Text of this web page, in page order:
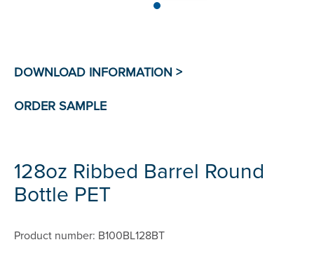
128oz Ribbed Barrel Round
Bottle PET
Product number: B100BL128BT